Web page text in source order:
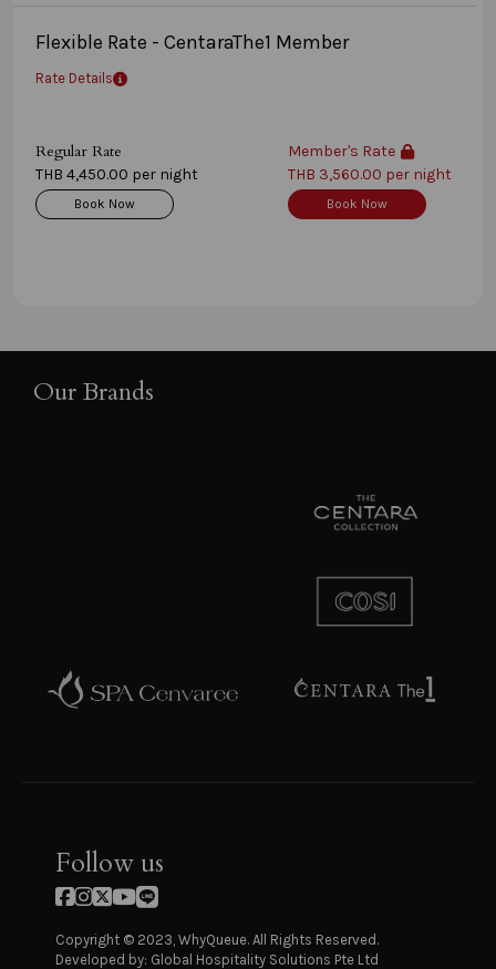
Flexible Rate - CentaraThe1 Member
Rate Details
Regular Rate
THB 4,450.00 per night
Book Now
Member's Rate
THB 3,560.00 per night
Book Now
Our Brands
Follow us
Copyright © 2023, WhyQueue. All Rights Reserved.
Developed by: Global Hospitality Solutions Pte Ltd